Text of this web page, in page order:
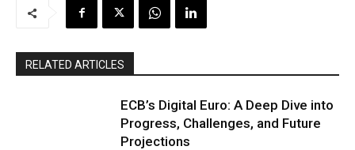
RELATED ARTICLES
ECB’s Digital Euro: A Deep Dive into
Progress, Challenges, and Future
Projections